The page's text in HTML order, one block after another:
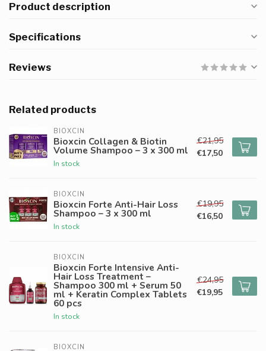
Product description
Specifications
Reviews
Related products
BIOXCIN
Bioxcin Collagen & Biotin
Volume Shampoo – 3 x 300 ml
In stock
€21,95
€17,50
BIOXCIN
Bioxcin Forte Anti-Hair Loss
Shampoo – 3 x 300 ml
In stock
€19,95
€16,50
BIOXCIN
Bioxcin Forte Intensive Anti-
Hair Loss Treatment –
Shampoo 300 ml + Serum 50
ml + Keratin Complex Tablets
60 pcs
In stock
€24,95
€19,95
BIOXCIN